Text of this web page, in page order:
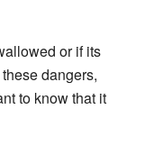
or if its
dangers,
to know that it